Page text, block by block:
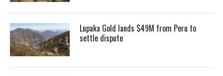
Lupaka Gold lands $49M from Peru to
settle dispute